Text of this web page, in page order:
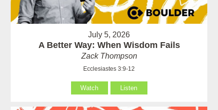
July 5, 2026
A Better Way: When Wisdom Fails
Zack Thompson
Ecclesiastes 3:9-12
Watch Listen